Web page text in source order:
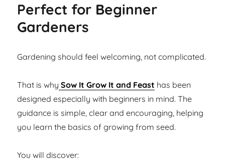
Perfect for Beginner
Gardeners
Gardening should feel welcoming, not complicated.
That is why Sow It Grow It and Feast has been
designed especially with beginners in mind. The
guidance is simple, clear and encouraging, helping
you learn the basics of growing from seed.
You will discover: